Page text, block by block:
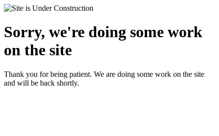
Sorry, we're doing some work
on the site
Thank you for being patient. We are doing some work on the site
and will be back shortly.